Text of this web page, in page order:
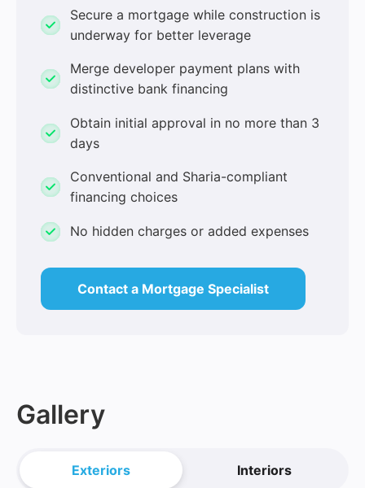
Secure a mortgage while construction is
underway for better leverage
Merge developer payment plans with
distinctive bank financing
Obtain initial approval in no more than 3
days
Conventional and Sharia-compliant
financing choices
No hidden charges or added expenses
Contact a Mortgage Specialist
Gallery
Exteriors Interiors